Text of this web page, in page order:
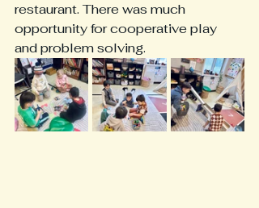
restaurant. There was much
opportunity for cooperative play
and problem solving.